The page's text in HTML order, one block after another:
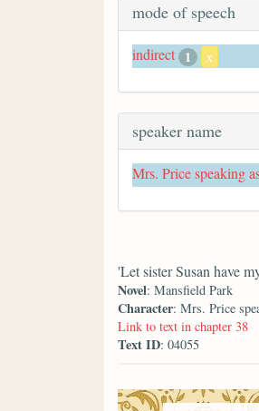
mode of speech
indirect 1 x
speaker name
Mrs. Price speaking
'Let sister Susan have
Novel: Mansfield Park
Character: Mrs. Price
Link to text in chapter 38
Text ID: 04055